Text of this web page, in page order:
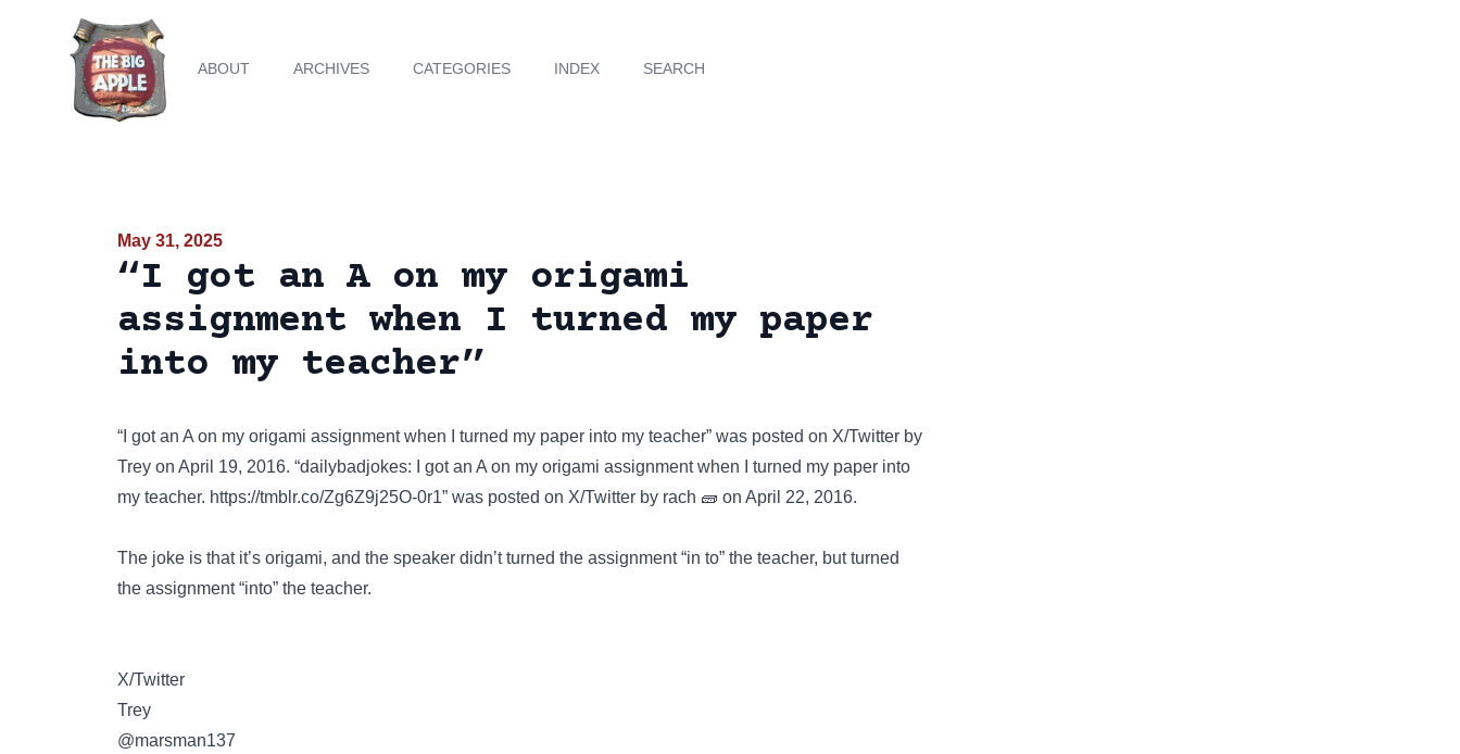
ABOUT ARCHIVES CATEGORIES INDEX SEARCH
May 31, 2025
“I got an A on my origami
assignment when I turned my paper
into my teacher”
“I got an A on my origami assignment when I turned my paper into my teacher” was posted on X/Twitter by
Trey on April 19, 2016. “dailybadjokes: I got an A on my origami assignment when I turned my paper into
my teacher. https://tmblr.co/Zg6Z9j25O-0r1” was posted on X/Twitter by rach 🧱 on April 22, 2016.
The joke is that it’s origami, and the speaker didn’t turned the assignment “in to” the teacher, but turned
the assignment “into” the teacher.
X/Twitter
Trey
@marsman137